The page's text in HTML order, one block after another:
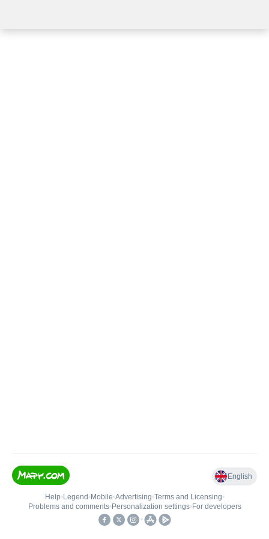
English
Help• Legend • Mobile•Advertising•Terms and Licensing•
Problems and comments• Personalization settings• For developers
•